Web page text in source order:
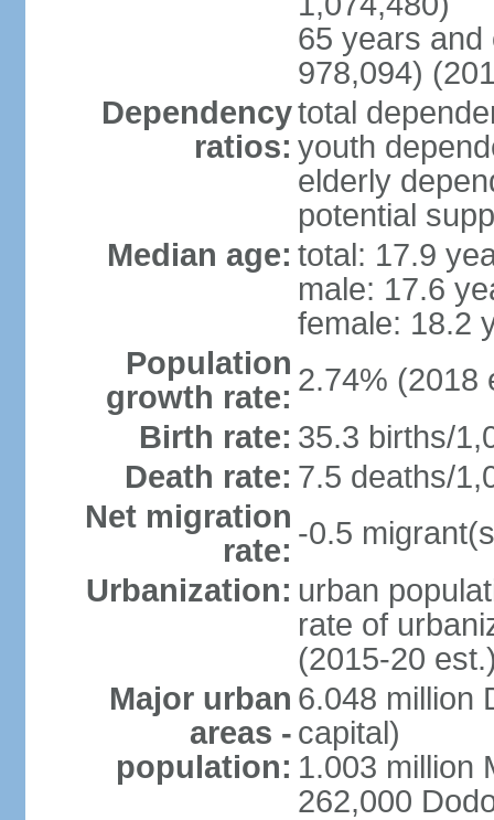
65 years and
978,094)
Dependency
ratios:
total
youth
elderly
potential
Median age: total: 17.9
male: 17.6
female: 18.2
Population
growth rate: 2.74% (2018
Birth rate: 35.3 births/
Death rate: 7.5 deaths/
Net migration
rate: -0.5
Urbanization: urban
rate of
(2015-20
Major urban
areas -
population:
6.048 million
capital)
1.003 million
262,000